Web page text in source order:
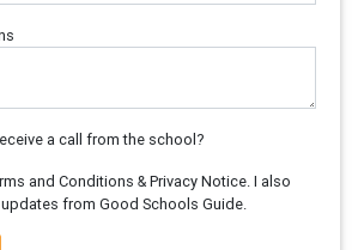
a call from the school?
and Conditions & Privacy Notice. I also
from Good Schools Guide.